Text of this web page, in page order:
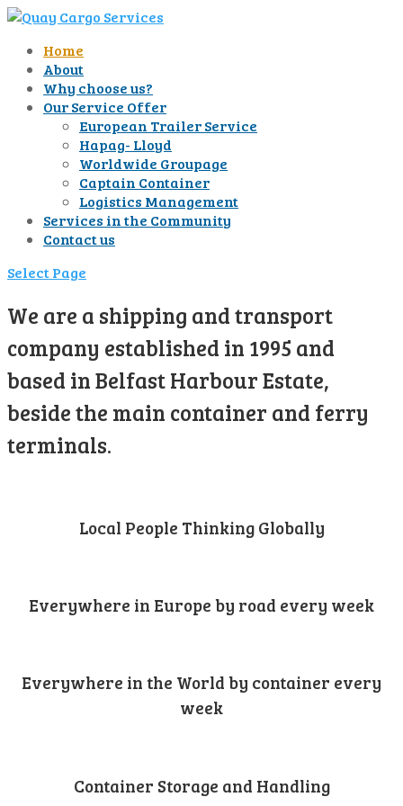
Home
About
Why choose us?
Our Service Offer
European Trailer Service
Hapag- Lloyd
Worldwide Groupage
Captain Container
Logistics Management
Services in the Community
Contact us
Select Page
We are a shipping and transport
company established in 1995 and
based in Belfast Harbour Estate,
beside the main container and ferry
terminals.
Local People Thinking Globally
Everywhere in Europe by road every week
Everywhere in the World by container every
week
Container Storage and Handling